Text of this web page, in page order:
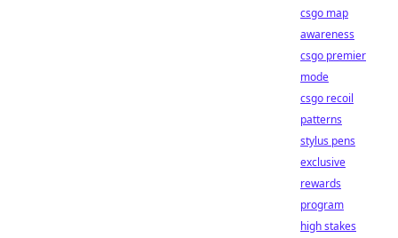
csgo map
awareness
csgo premier
mode
csgo recoil
patterns
stylus pens
exclusive
rewards
program
high stakes